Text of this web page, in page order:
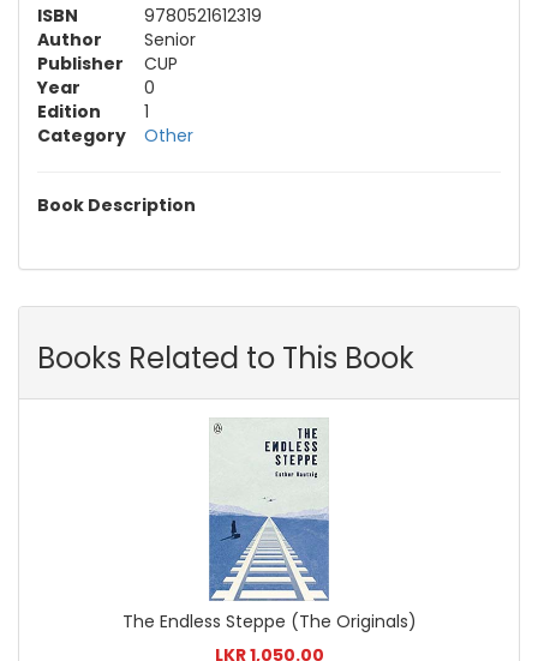
ISBN
9780521612319
Author
Senior
Publisher
CUP
Year
0
Edition
1
Category
Other
Book Description
Books Related to This Book
The Endless Steppe (The Originals)
LKR 1,050.00